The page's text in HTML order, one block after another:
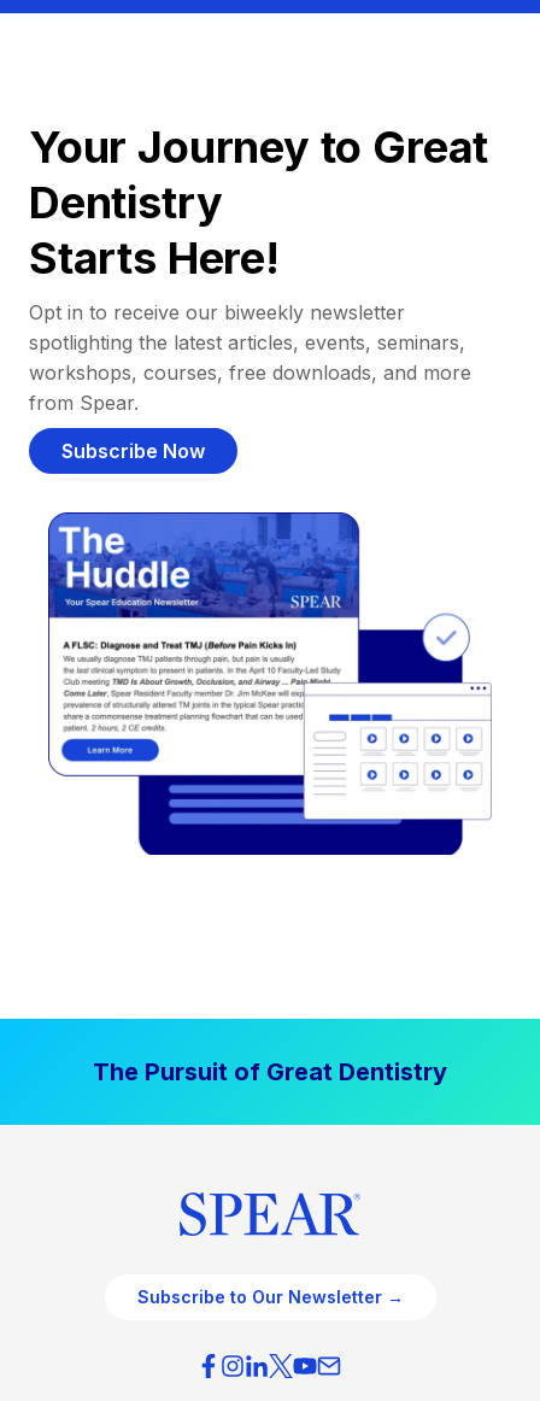
Your Journey to Great
Dentistry
Starts Here!
Opt in to receive our biweekly newsletter
spotlighting the latest articles, events, seminars,
workshops, courses, free downloads, and more
from Spear.
Subscribe Now
The Pursuit of Great Dentistry
Subscribe to Our Newsletter →